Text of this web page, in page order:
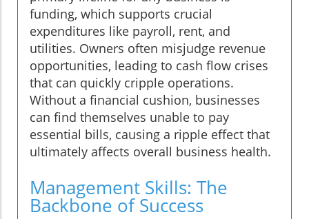
funding, which supports crucial
expenditures like payroll, rent, and
utilities. Owners often misjudge revenue
opportunities, leading to cash flow crises
that can quickly cripple operations.
Without a financial cushion, businesses
can find themselves unable to pay
essential bills, causing a ripple effect that
ultimately affects overall business health.
Management Skills: The
Backbone of Success